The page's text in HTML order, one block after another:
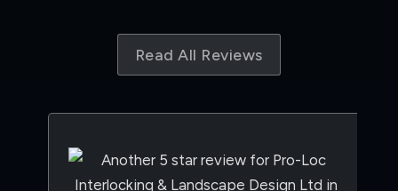
Read All Reviews